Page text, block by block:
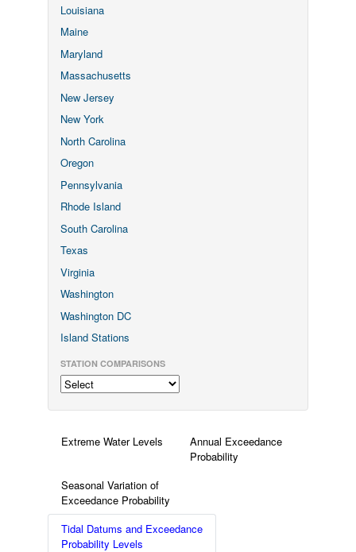
Louisiana
Maine
Maryland
Massachusetts
New Jersey
New York
North Carolina
Oregon
Pennsylvania
Rhode Island
South Carolina
Texas
Virginia
Washington
Washington DC
Island Stations
STATION COMPARISONS
Extreme Water Levels
Annual Exceedance
Probability
Seasonal Variation of
Exceedance Probability
Tidal Datums and Exceedance
Probability Levels